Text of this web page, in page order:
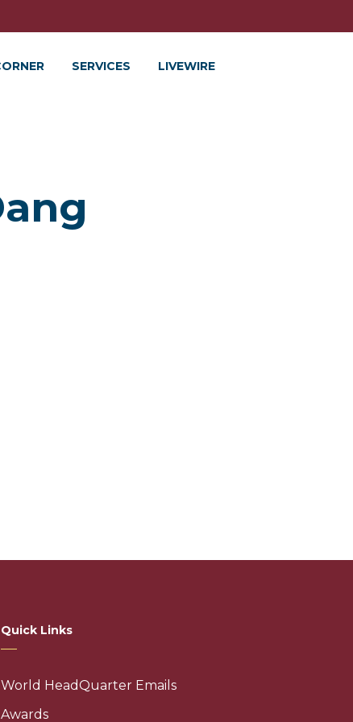
SERVICES LIVEWIRE
Quick Links
World HeadQuarter Emails
Awards